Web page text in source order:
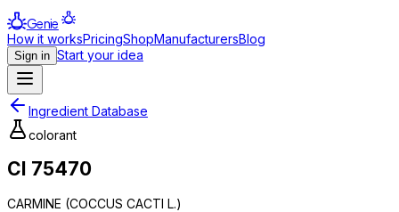
Genie
How it worksPricingShopManufacturersBlog
Sign in Start your idea
Ingredient Database
colorant
CI 75470
CARMINE (COCCUS CACTI L.)